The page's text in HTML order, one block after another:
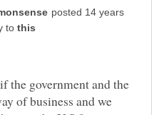
posted 14 years
to
the government and the
of business and we